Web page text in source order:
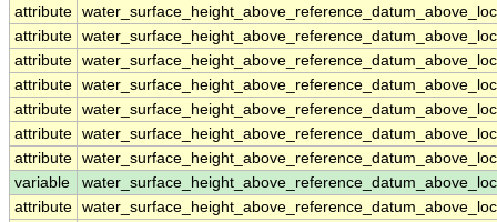
attribute
attribute
attribute
attribute
attribute
attribute
attribute
variable
attribute